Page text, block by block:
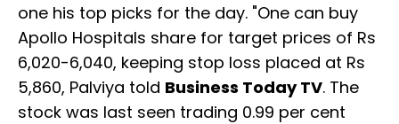
one his top picks for the day. "One can buy
Apollo Hospitals share for target prices of Rs
6,020-6,040, keeping stop loss placed at Rs
5,860, Palviya told Business Today TV. The
stock was last seen trading 0.99 per cent